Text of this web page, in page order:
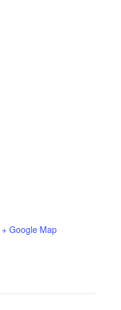
+ Google Map